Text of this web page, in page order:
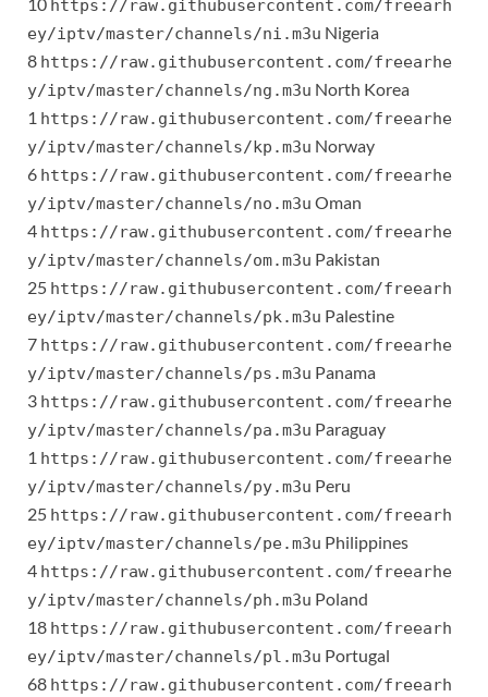
10 https://raw.githubusercontent.com/freearh
ey/iptv/master/channels/ni.m3u Nigeria
8 https://raw.githubusercontent.com/freearhe
y/iptv/master/channels/ng.m3u North Korea
1 https://raw.githubusercontent.com/freearhe
y/iptv/master/channels/kp.m3u Norway
6 https://raw.githubusercontent.com/freearhe
y/iptv/master/channels/no.m3u Oman
4 https://raw.githubusercontent.com/freearhe
y/iptv/master/channels/om.m3u Pakistan
25 https://raw.githubusercontent.com/freearh
ey/iptv/master/channels/pk.m3u Palestine
7 https://raw.githubusercontent.com/freearhe
y/iptv/master/channels/ps.m3u Panama
3 https://raw.githubusercontent.com/freearhe
y/iptv/master/channels/pa.m3u Paraguay
1 https://raw.githubusercontent.com/freearhe
y/iptv/master/channels/py.m3u Peru
25 https://raw.githubusercontent.com/freearh
ey/iptv/master/channels/pe.m3u Philippines
4 https://raw.githubusercontent.com/freearhe
y/iptv/master/channels/ph.m3u Poland
18 https://raw.githubusercontent.com/freearh
ey/iptv/master/channels/pl.m3u Portugal
68 https://raw.githubusercontent.com/freearh